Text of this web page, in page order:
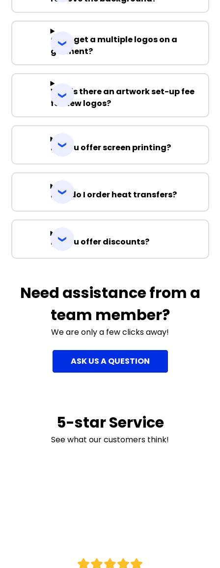
Can I get a multiple logos on a
garment?
Why is there an artwork set-up fee
for new logos?
Do you offer screen printing?
How do I order heat transfers?
Do you offer discounts?
Need assistance from a
team member?
We are only a few clicks away!
ASK US A QUESTION
5-star Service
See what our customers think!